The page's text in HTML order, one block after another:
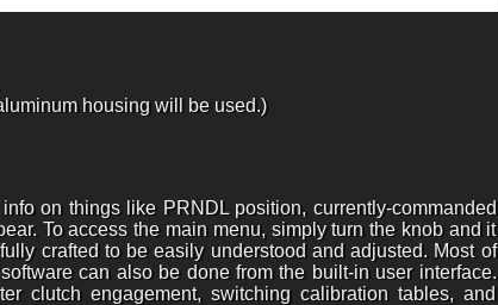
housing will be used.)
on things like PRNDL position, currently-commanded
To access the main menu, simply turn the knob and it
crafted to be easily understood and adjusted. Most of
can also be done from the built-in user interface.
clutch engagement, switching calibration tables, and